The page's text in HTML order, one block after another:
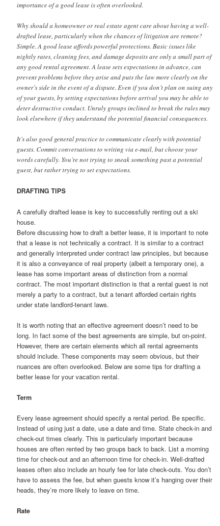
importance of a good lease is often overlooked.
Why should a homeowner or real estate agent care about having a well-
drafted lease, particularly when the chances of litigation are remote?
Simple. A good lease affords powerful protections. Basic issues like
nightly rates, cleaning fees, and damage deposits are only a small part of
any good rental agreement. A lease sets expectations in advance, can
prevent problems before they arise and puts the law more clearly on the
owner’s side in the event of a dispute. Even if you don’t plan on suing any
of your guests, by setting expectations before arrival you may be able to
deter destructive conduct. Unruly groups inclined to break the rules may
look elsewhere if they understand the potential financial consequences.
It’s also good general practice to communicate clearly with potential
guests. Commit conversations to writing via e-mail, but choose your
words carefully. You’re not trying to sneak something past a potential
guest, but rather trying to set expectations.
DRAFTING TIPS
A carefully drafted lease is key to successfully renting out a ski
house.
Before discussing how to draft a better lease, it is important to note
that a lease is not technically a contract. It is similar to a contract
and generally interpreted under contract law principles, but because
it is also a conveyance of real property (albeit a temporary one), a
lease has some important areas of distinction from a normal
contract. The most important distinction is that a rental guest is not
merely a party to a contract, but a tenant afforded certain rights
under state landlord-tenant laws.
It is worth noting that an effective agreement doesn’t need to be
long. In fact some of the best agreements are simple, but on-point.
However, there are certain elements which all rental agreements
should include. These components may seem obvious, but their
nuances are often overlooked. Below are some tips for drafting a
better lease for your vacation rental.
Term
Every lease agreement should specify a rental period. Be specific.
Instead of using just a date, use a date and time. State check-in and
check-out times clearly. This is particularly important because
houses are often rented by two groups back to back. List a morning
time for check-out and an afternoon time for check-in. Well-drafted
leases often also include an hourly fee for late check-outs. You don’t
have to assess the fee, but when guests know it’s hanging over their
heads, they’re more likely to leave on time.
Rate